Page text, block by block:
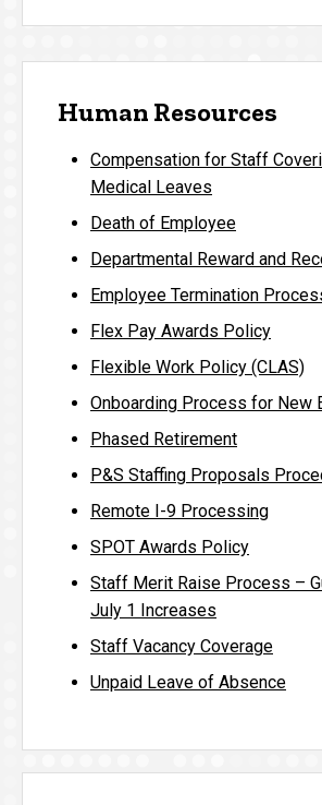
Human Resources
Compensation for Staff
Medical Leaves
Death of Employee
Departmental Reward and
Employee Termination
Flex Pay Awards Policy
Flexible Work Policy (CLAS)
Onboarding Process for New
Phased Retirement
P&S Staffing Proposals
Remote I-9 Processing
SPOT Awards Policy
Staff Merit Raise Process –
July 1 Increases
Staff Vacancy Coverage
Unpaid Leave of Absence